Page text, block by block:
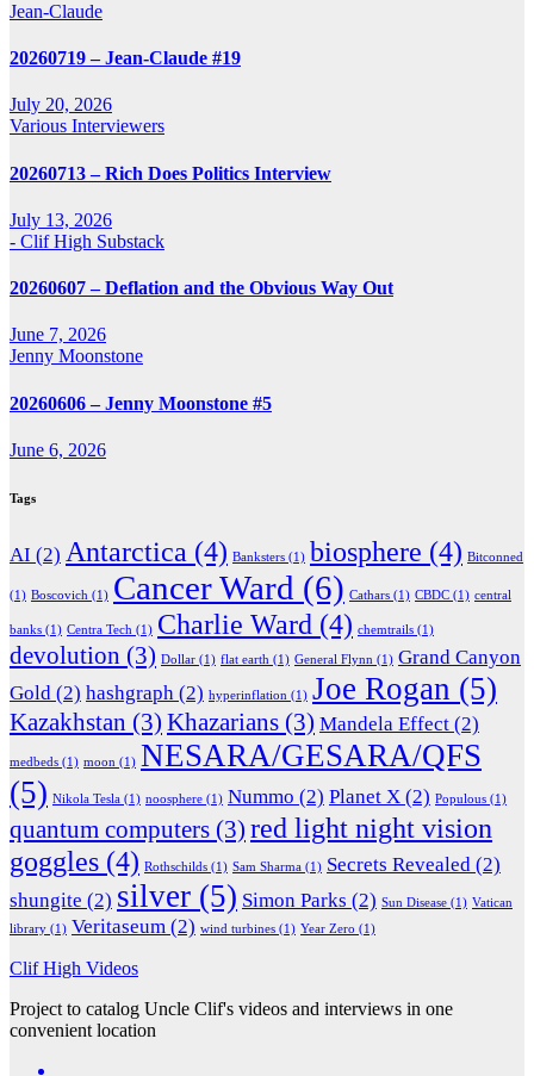
Jean-Claude
20260719 – Jean-Claude #19
July 20, 2026
Various Interviewers
20260713 – Rich Does Politics Interview
July 13, 2026
- Clif High Substack
20260607 – Deflation and the Obvious Way Out
June 7, 2026
Jenny Moonstone
20260606 – Jenny Moonstone #5
June 6, 2026
Tags
AI (2) Antarctica (4) Banksters (1) biosphere (4) Bitconned
(1) Boscovich (1) Cancer Ward (6) Cathars (1) CBDC (1) central
banks (1) Centra Tech (1) Charlie Ward (4) chemtrails (1)
devolution (3) Dollar (1) flat earth (1) General Flynn (1) Grand Canyon
Gold (2) hashgraph (2) hyperinflation (1) Joe Rogan (5)
Kazakhstan (3) Khazarians (3) Mandela Effect (2)
medbeds (1) moon (1) NESARA/GESARA/QFS
(5) Nikola Tesla (1) noosphere (1) Nummo (2) Planet X (2) Populous (1)
quantum computers (3) red light night vision
goggles (4) Rothschilds (1) Sam Sharma (1) Secrets Revealed (2)
shungite (2) silver (5) Simon Parks (2) Sun Disease (1) Vatican
library (1) Veritaseum (2) wind turbines (1) Year Zero (1)
Clif High Videos
Project to catalog Uncle Clif's videos and interviews in one
convenient location